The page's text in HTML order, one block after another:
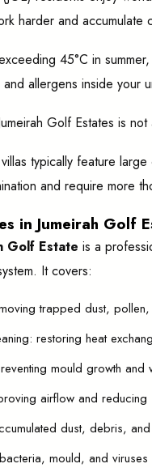
harder and
45°C in
allergens inside your
Golf Estates is
typically feature
and require more
in Jumeirah Golf
Golf Estate is a
It covers:
trapped dust,
restoring heat
mould growth and
airflow and reducing
dust, debris,
mould, and viruses